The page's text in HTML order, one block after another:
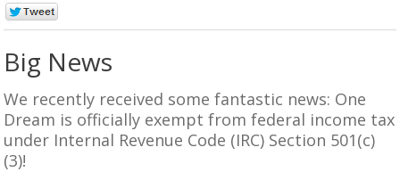
Big News
We recently received some fantastic news: One
Dream is officially exempt from federal income tax
under Internal Revenue Code (IRC) Section 501(c)
(3)!